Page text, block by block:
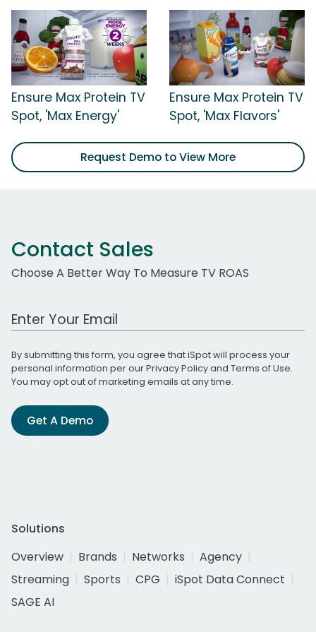
Ensure Max Protein TV
Spot, 'Max Energy'
Ensure Max Protein TV
Spot, 'Max Flavors'
Request Demo to View More
Contact Sales
Choose A Better Way To Measure TV ROAS
Work Email Address
By submitting this form, you agree that iSpot will process your
personal information per ourPrivacy Policyand Terms of Use.
You may opt out of marketing emails at any time.
Get A Demo
Solutions
Overview
Brands Networks
Agency
Streaming
Sports CPG
iSpot Data Connect
SAGE AI